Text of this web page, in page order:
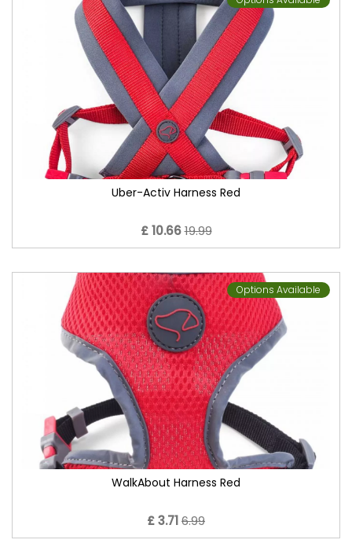
Uber-Activ Harness Red
£ 10.6619.99
Options Available
WalkAbout Harness Red
£ 3.71 6.99